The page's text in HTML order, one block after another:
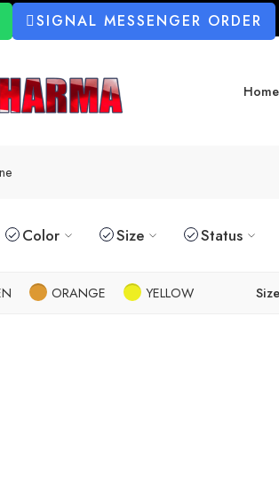
SIGNAL MESSENGER ORDER
Home
Color Size Status
ORANGE YELLOW Size